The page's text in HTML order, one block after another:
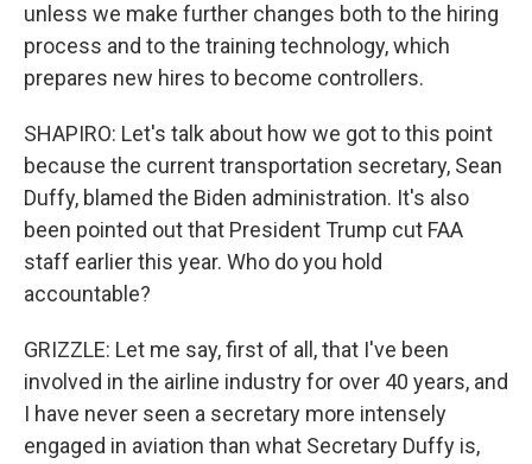
unless we make further changes both to the hiring
process and to the training technology, which
prepares new hires to become controllers.
SHAPIRO: Let's talk about how we got to this point
because the current transportation secretary, Sean
Duffy, blamed the Biden administration. It's also
been pointed out that President Trump cut FAA
staff earlier this year. Who do you hold
accountable?
GRIZZLE: Let me say, first of all, that I've been
involved in the airline industry for over 40 years, and
I have never seen a secretary more intensely
engaged in aviation than what Secretary Duffy is,